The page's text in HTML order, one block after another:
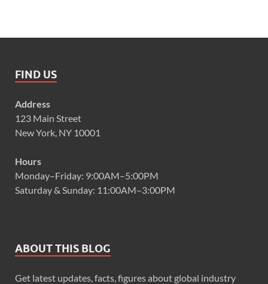
FIND US
Address
123 Main Street
New York, NY 10001
Hours
Monday–Friday: 9:00AM–5:00PM
Saturday & Sunday: 11:00AM–3:00PM
ABOUT THIS BLOG
Get latest updates, facts, figures about global industry